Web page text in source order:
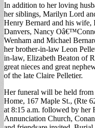
In addition to her loving
her siblings, Marilyn Lord
Henry Bernard and his wife,
Danvers, Nancy
Wenham and Michael
her brother-in-law Leon
in-law, Elizabeth Beaton of
great nieces and great
of the late Claire Pelletier.
Her funeral will be held
Home, 167 Maple St., (Rte
at 8:15 a.m. followed by her
Annunciation Church,